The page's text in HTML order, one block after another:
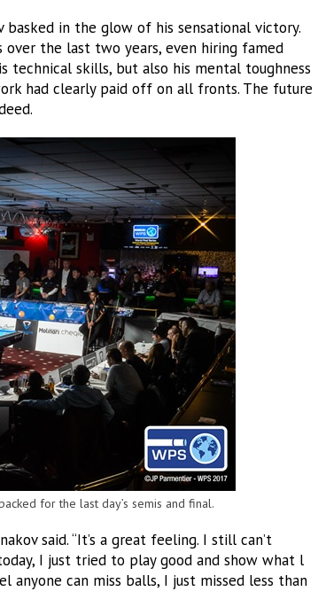
in the glow of his sensational victory.
the last two years, even hiring famed
technical skills, but also his mental toughness
had clearly paid off on all fronts. The future
for the last day’s semis and final.
said. “It’s a great feeling. I still can’t
I just tried to play good and show what l
anyone can miss balls, I just missed less than